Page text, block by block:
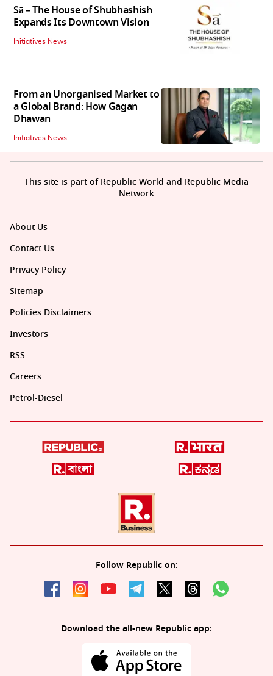
Sā – The House of Shubhashish
Expands Its Downtown Vision
Initiatives News
From an Unorganised Market to
a Global Brand: How Gagan
Dhawan
Initiatives News
About Us
Contact Us
Privacy Policy
Sitemap
Policies Disclaimers
Investors
RSS
Careers
Petrol-Diesel
Follow Republic on:
Download the all-new Republic app:
This site is part of Republic World and Republic Media
Network